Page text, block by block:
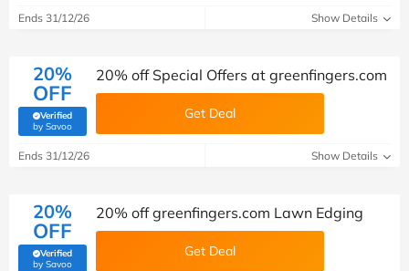
Ends 31/12/26 Show Details
20%
OFF
Verified
by Savoo(verified by Savoo deals team)
20% off Special Offers at greenfingers.com
Get Deal
Ends 31/12/26 Show Details
20%
OFF
Verified
by Savoo(verified by Savoo deals team)
20% off greenfingers.com Lawn Edging
Get Deal